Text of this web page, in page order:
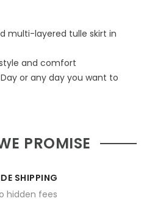
multi-layered tulle skirt in
and comfort
or any day you want to
PROMISE
SHIPPING
hidden fees